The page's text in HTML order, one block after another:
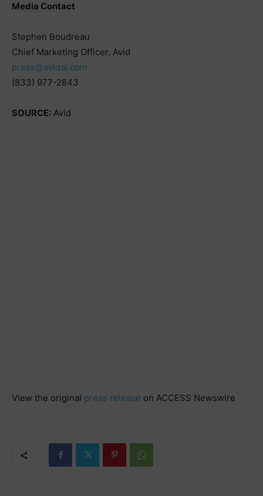
Media Contact
Stephen Boudreau
Chief Marketing Officer, Avid
press@avidai.com
(833) 977-2843
SOURCE: Avid
View the original press release on ACCESS Newswire